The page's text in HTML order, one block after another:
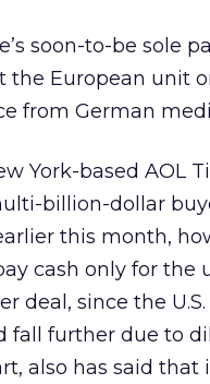
soon-to-be sole
the European unit
from German
York-based AOL
billion-dollar
this month,
cash only for
deal, since the
fall further due to
also has said